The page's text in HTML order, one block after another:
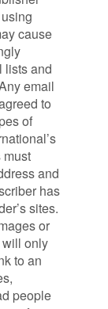
cause
lists and
email
to
of
must
and
has
sites.
or
only
to an
people